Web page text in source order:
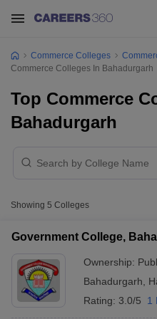
Commerce Colleges
Commerce Colleges In Bahadurgarh
Top Commerce
Bahadurgarh
Showing 5 Colleges
Government College,
Ownership:
Bahadurgarh
Rating: 3.0/5 1